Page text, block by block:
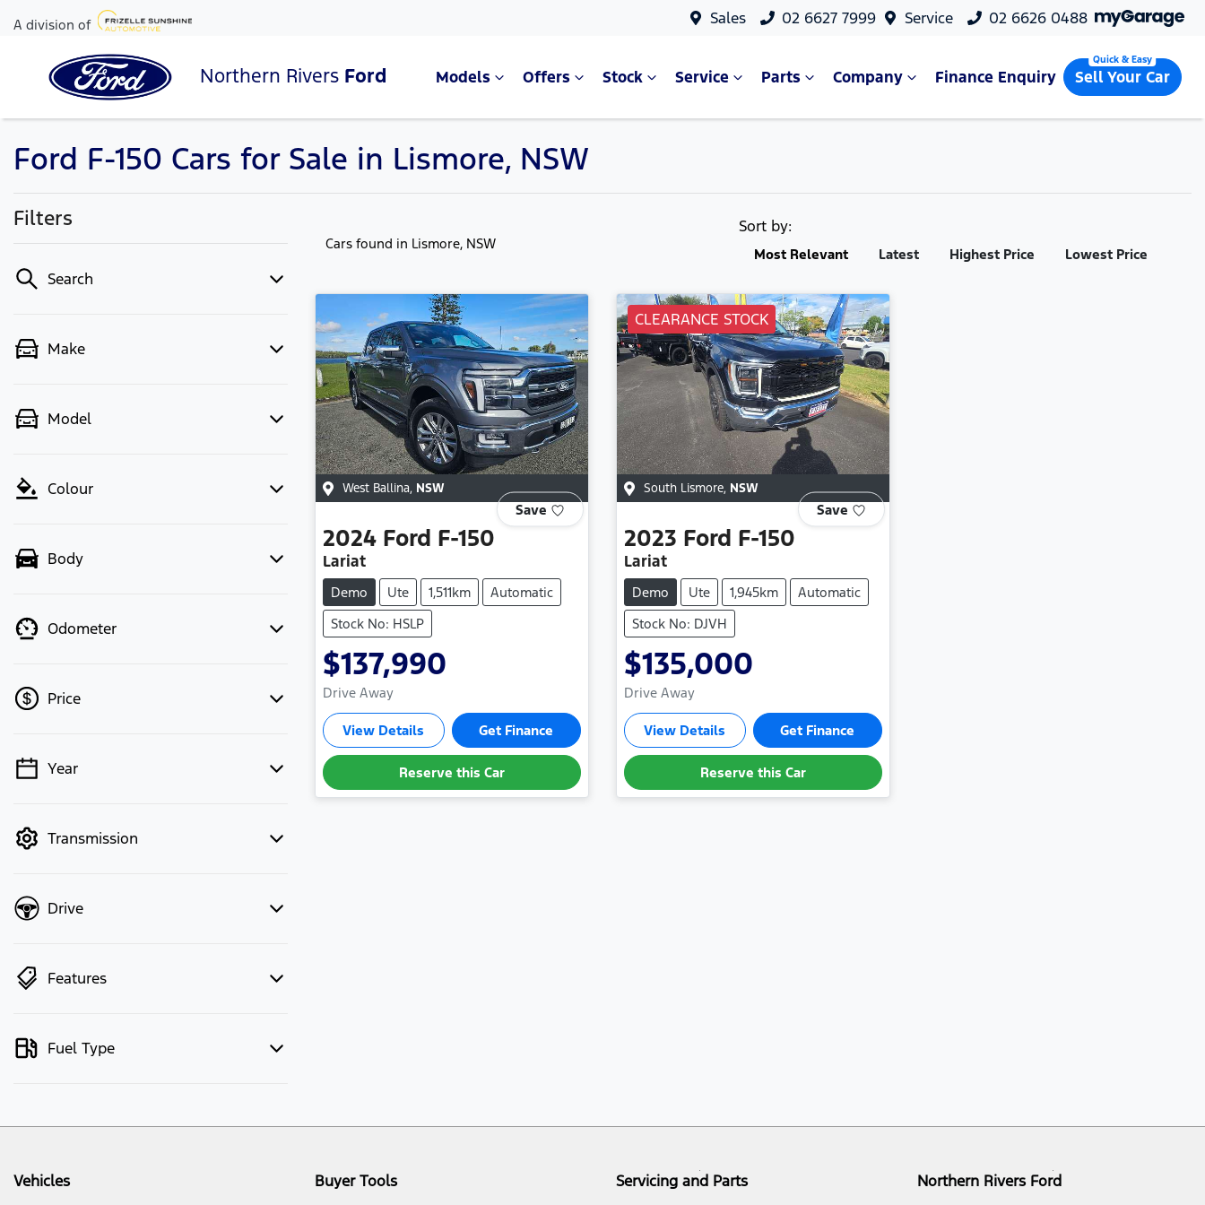
A division of Sales 02 6627 7999 Service 02 6626 0488
Northern Rivers Ford Models Offers Stock Service Parts Company Finance Enquiry Sell Your Car
Ford F-150 Cars for Sale in Lismore, NSW
Filters
Search
Make
Model
Colour
Body
Odometer
Price
💡 Price filters are disabled when
Year
Transmission
Drive
Features
Fuel Type
Cars found in Lismore, NSW
Sort by:
Most Relevant Latest Highest Price Lowest Price
West Ballina, NSW
Save
2024 Ford F-150
Lariat
Demo Ute 1,511km
Automatic
Stock No: HSLP
$137,990
Drive Away
View Details Get Finance
Reserve this Car
CLEARANCE STOCK
South Lismore, NSW
Save
2023 Ford F-150
Lariat
Demo Ute 1,945km
Automatic
Stock No: DJVH
$135,000
Drive Away
View Details Get Finance
Reserve this Car
Vehicles Buyer Tools Servicing and Parts Northern Rivers Ford